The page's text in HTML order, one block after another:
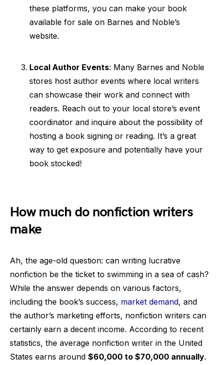
these platforms, you can make your book
available for sale on Barnes and Noble’s
website.
Local Author Events: Many Barnes and Noble
stores host author events where local writers
can showcase their work and connect with
readers. Reach out to your local store’s event
coordinator and inquire about the possibility of
hosting a book signing or reading. It’s a great
way to get exposure and potentially have your
book stocked!
How much do nonfiction writers
make
Ah, the age-old question: can writing lucrative
nonfiction be the ticket to swimming in a sea of cash?
While the answer depends on various factors,
including the book’s success, market demand, and
the author’s marketing efforts, nonfiction writers can
certainly earn a decent income. According to recent
statistics, the average nonfiction writer in the United
States earns around $60,000 to $70,000 annually.